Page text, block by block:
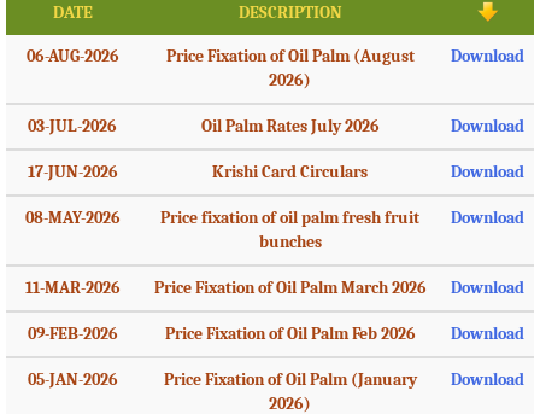
DATE DESCRIPTION
06-AUG-2026
Price Fixation of Oil Palm (August
2026)
Download
03-JUL-2026 Oil Palm Rates July 2026 Download
17-JUN-2026 Krishi Card Circulars Download
08-MAY-2026
Price fixation of oil palm fresh fruit
bunches
Download
11-MAR-2026 Price Fixation of Oil Palm March 2026 Download
09-FEB-2026 Price Fixation of Oil Palm Feb 2026 Download
05-JAN-2026
Price Fixation of Oil Palm (January
2026)
Download